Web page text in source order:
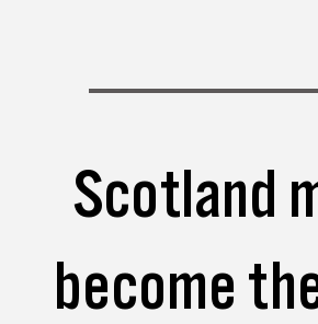
Scotland
become